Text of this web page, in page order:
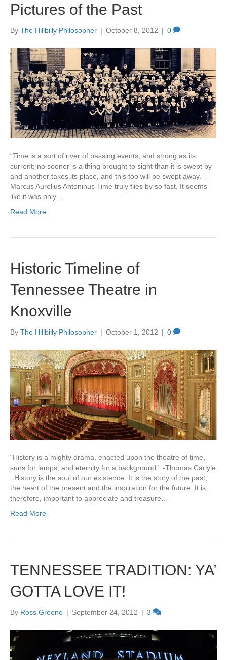
Pictures of the Past
By The Hillbilly Philosopher | October 8, 2012 | 0
“Time is a sort of river of passing events, and strong as its
current; no sooner is a thing brought to sight than it is swept by
and another takes its place, and this too will be swept away.” –
Marcus Aurelius Antoninus Time truly flies by so fast. It seems
like it was only…
Read More
Historic Timeline of
Tennessee Theatre in
Knoxville
By The Hillbilly Philosopher | October 1, 2012 | 0
“History is a mighty drama, enacted upon the theatre of time,
suns for lamps, and eternity for a background.” -Thomas Carlyle
History is the soul of our existence. It is the story of the past,
the heart of the present and the inspiration for the future. It is,
therefore, important to appreciate and treasure…
Read More
TENNESSEE TRADITION: YA’
GOTTA LOVE IT!
By Ross Greene | September 24, 2012 | 3